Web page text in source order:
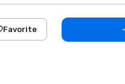
Favorite